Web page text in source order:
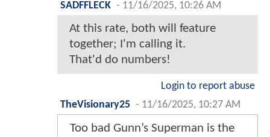
SADFFLECK - 11/16/2025, 10:26 AM
At this rate, both will feature
together; I'm calling it.
That'd do numbers!
Login to report abuse
TheVisionary25 - 11/16/2025, 10:27 AM
Too bad Gunn’s Superman is the